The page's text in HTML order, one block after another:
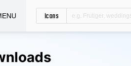
Icons